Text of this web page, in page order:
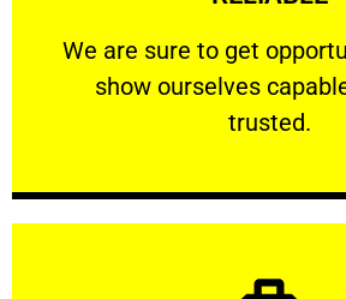
We are sure to get
show ourselves
trusted.
RELIABLE
We are sure to get